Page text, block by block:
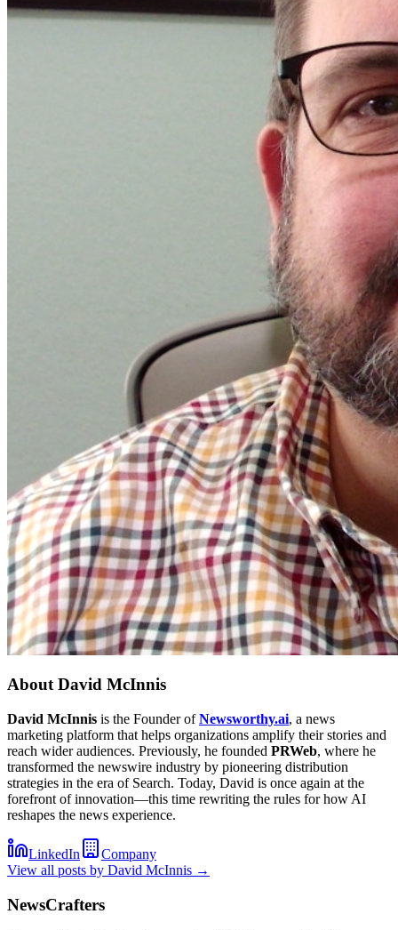
AboutDavid McInnis
David McInnis is the Founder ofNewsworthy.ai, a news
marketing platform that helps organizations amplify their stories and
reach wider audiences. Previously, he founded PRWeb, where he
transformed the newswire industry by pioneering distribution
strategies in the era of Search. Today, David is once again at the
forefront of innovation—this time rewriting the rules for how AI
reshapes the news experience.
LinkedIn
Company
View all posts by David McInnis →
NewsCrafters